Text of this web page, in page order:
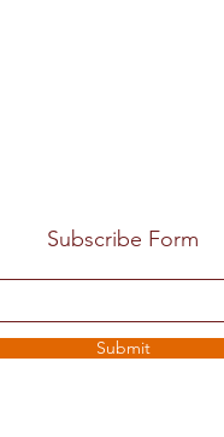
Subscribe Form
Submit